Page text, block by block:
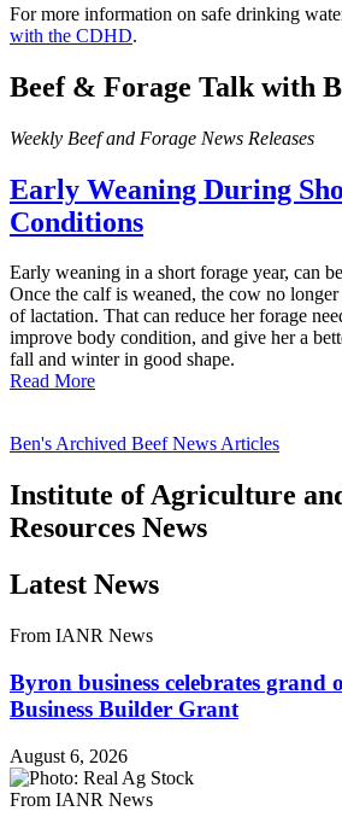
For more information on safe drinking
with the CDHD.
Beef & Forage Talk with
Weekly Beef and Forage News Releases
Early Weaning During
Conditions
Early weaning in a short forage year, can
Once the calf is weaned, the cow no
of lactation. That can reduce her forage
improve body condition, and give her a
fall and winter in good shape.
Read More
Ben's Archived Beef News Articles
Institute of Agriculture
Resources News
Latest News
From IANR News
Byron business celebrates grand
Business Builder Grant
August 6, 2026
From IANR News